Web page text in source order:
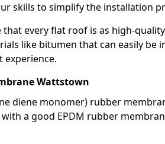
skills to simplify the installation
every flat roof is as high-
like bitumen that can easily be
Wattstown
diene monomer) rubber
a good EPDM rubber